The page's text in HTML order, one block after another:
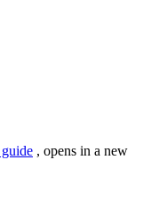
, opens in a new